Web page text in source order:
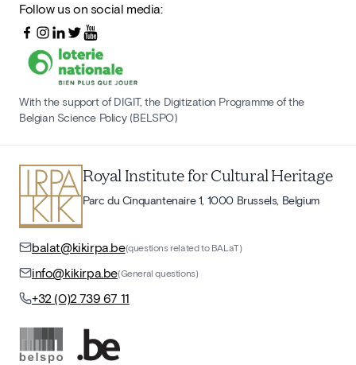
Follow us on social media:
With the support of DIGIT, the Digitization Programme of the
Belgian Science Policy (BELSPO)
Royal Institute for Cultural Heritage
Parc du Cinquantenaire 1, 1000 Brussels, Belgium
balat@kikirpa.be(questions related to BALaT)
info@kikirpa.be(General questions)
+32 (0)2 739 67 11